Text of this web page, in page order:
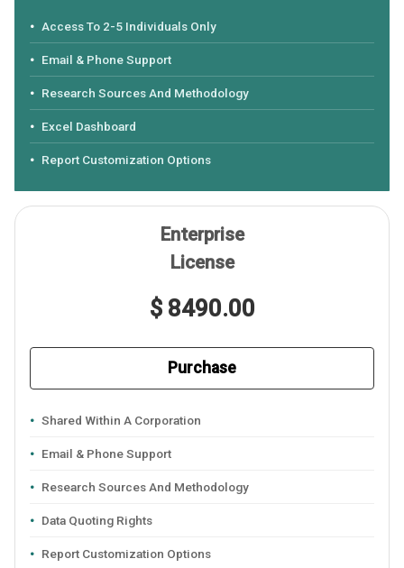
Access To 2-5 Individuals Only
Email & Phone Support
Research Sources And Methodology
Excel Dashboard
Report Customization Options
Enterprise
License
$ 8490.00
Purchase
Shared Within A Corporation
Email & Phone Support
Research Sources And Methodology
Data Quoting Rights
Report Customization Options